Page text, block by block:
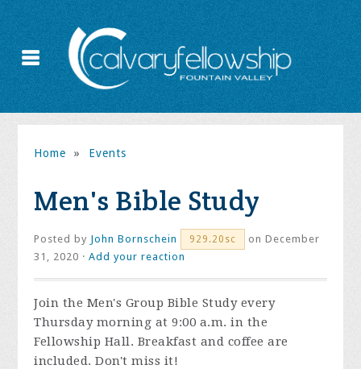
Home » Events
Men's Bible Study
Posted by John Bornschein 929.20sc
on December
31, 2020 ·Add your reaction
Join the Men's Group Bible Study every
Thursday morning at 9:00 a.m. in the
Fellowship Hall. Breakfast and coffee are
included. Don't miss it!